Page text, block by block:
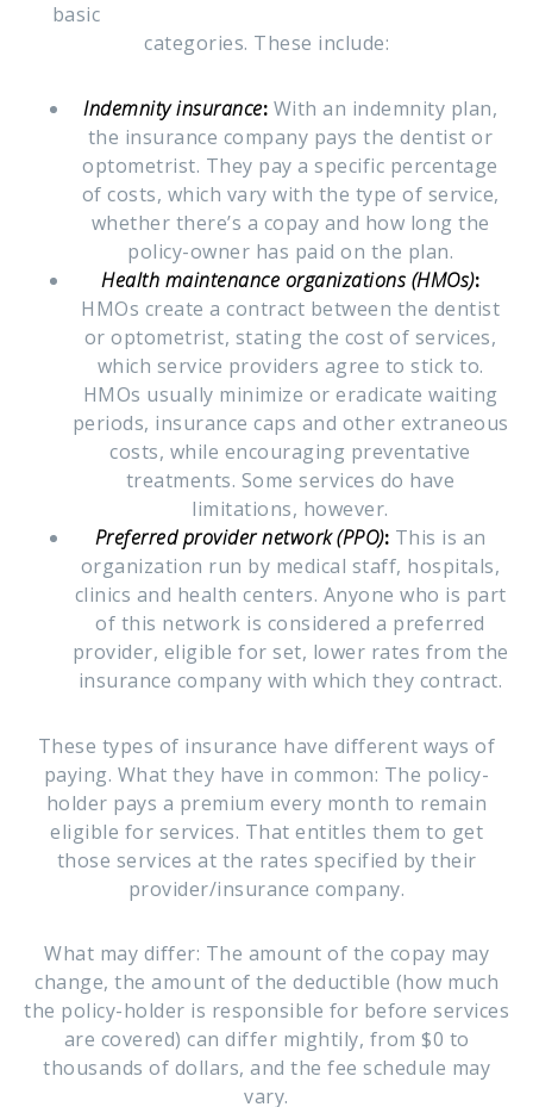
basic
categories. These include:
Indemnity insurance: With an indemnity plan,
the insurance company pays the dentist or
optometrist. They pay a specific percentage
of costs, which vary with the type of service,
whether there’s a copay and how long the
policy-owner has paid on the plan.
Health maintenance organizations (HMOs):
HMOs create a contract between the dentist
or optometrist, stating the cost of services,
which service providers agree to stick to.
HMOs usually minimize or eradicate waiting
periods, insurance caps and other extraneous
costs, while encouraging preventative
treatments. Some services do have
limitations, however.
Preferred provider network (PPO): This is an
organization run by medical staff, hospitals,
clinics and health centers. Anyone who is part
of this network is considered a preferred
provider, eligible for set, lower rates from the
insurance company with which they contract.
These types of insurance have different ways of
paying. What they have in common: The policy-
holder pays a premium every month to remain
eligible for services. That entitles them to get
those services at the rates specified by their
provider/insurance company.
What may differ: The amount of the copay may
change, the amount of the deductible (how much
the policy-holder is responsible for before services
are covered) can differ mightily, from $0 to
thousands of dollars, and the fee schedule may
vary.